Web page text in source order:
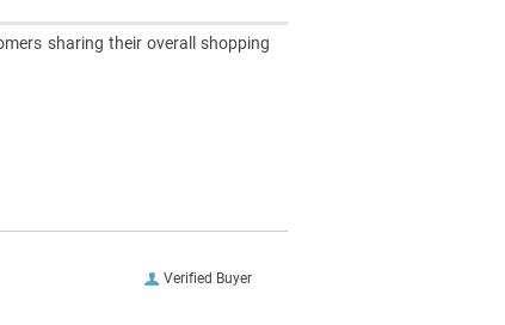
sharing their overall shopping
Verified Buyer